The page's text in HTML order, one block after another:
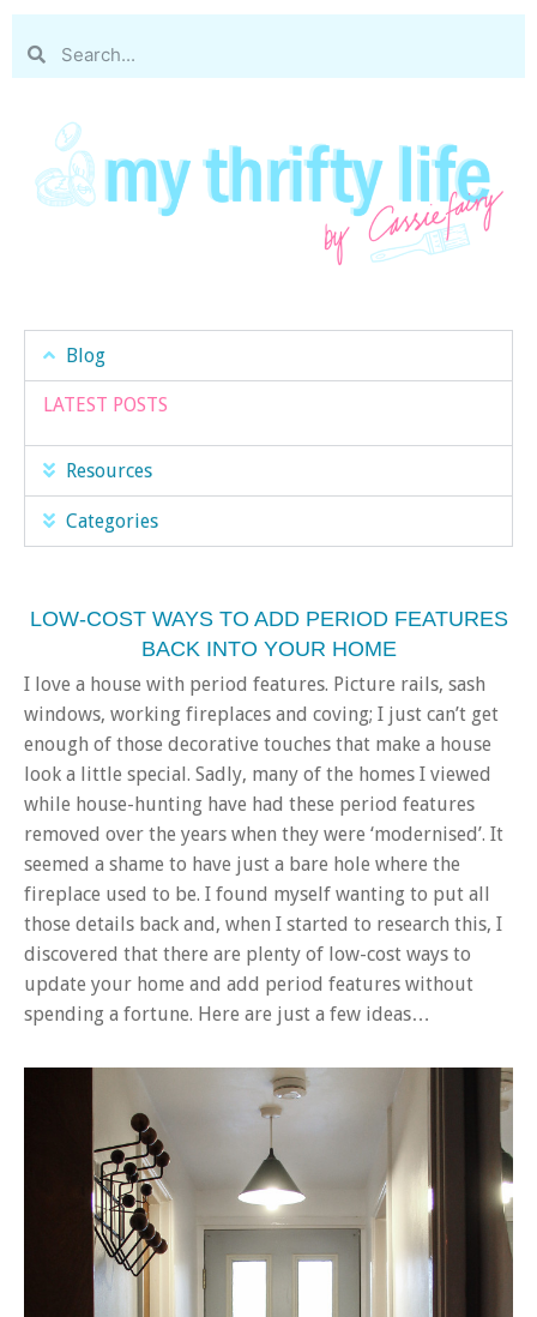
Blog
LATEST POSTS
Resources
Categories
LOW-COST WAYS TO ADD PERIOD FEATURES
BACK INTO YOUR HOME
I love a house with period features. Picture rails, sash
windows, working fireplaces and coving; I just can’t get
enough of those decorative touches that make a house
look a little special. Sadly, many of the homes I viewed
while house-hunting have had these period features
removed over the years when they were ‘modernised’. It
seemed a shame to have just a bare hole where the
fireplace used to be. I found myself wanting to put all
those details back and, when I started to research this, I
discovered that there are plenty of low-cost ways to
update your home and add period features without
spending a fortune. Here are just a few ideas…